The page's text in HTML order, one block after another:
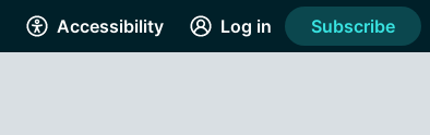
Accessibility Log in Subscribe